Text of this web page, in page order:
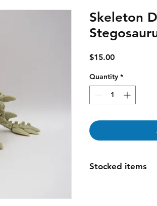
Skeleton
$15.00Price
Quantity *
Stocked items